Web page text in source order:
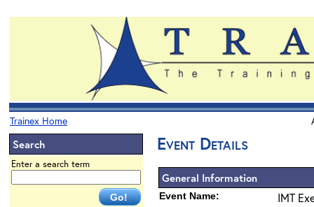
Trainex Home
Search
Enter a search term
Event Details
General Information
Event Name: IMT